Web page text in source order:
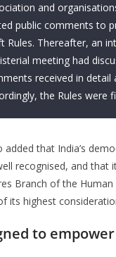
and
public comments to
Rules. Thereafter, an
meeting had
received in detail
the Rules were
added that India’s
recognised, and that
Branch of the Human
its highest
to